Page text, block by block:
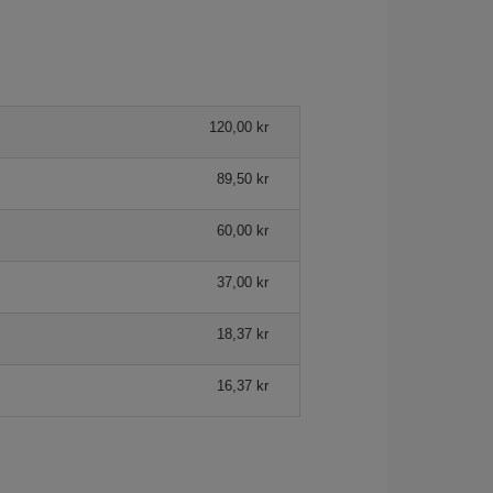
120,00 kr
89,50 kr
60,00 kr
37,00 kr
18,37 kr
16,37 kr